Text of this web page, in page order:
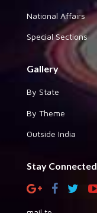
National Affairs
Special Sections
Gallery
By State
By Theme
Outside India
Stay Connected